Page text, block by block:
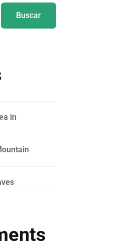
Buscar
in